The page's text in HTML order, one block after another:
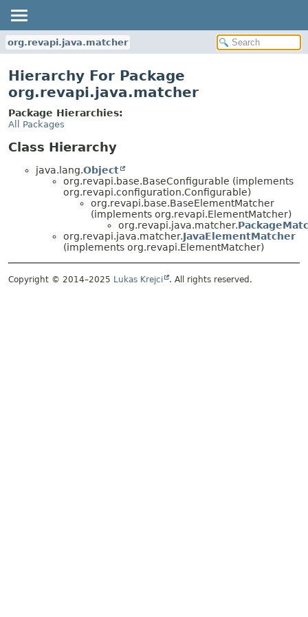
org.revapi.java.matcher
Hierarchy For Package
org.revapi.java.matcher
Package Hierarchies:
All Packages
Class Hierarchy
java.lang.Object
org.revapi.base.BaseConfigurable (implements
org.revapi.configuration.Configurable)
org.revapi.base.BaseElementMatcher
(implements org.revapi.ElementMatcher)
org.revapi.java.matcher.
org.revapi.java.matcher.JavaElementMatcher
(implements org.revapi.ElementMatcher)
Copyright © 2014–2025 Lukas Krejci . All rights reserved.